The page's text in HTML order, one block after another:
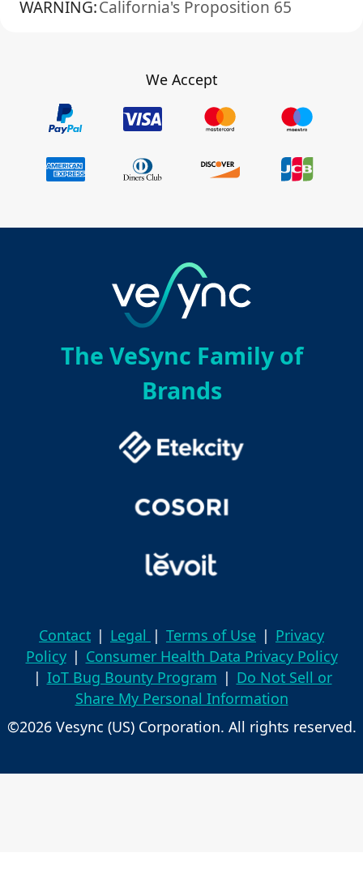
WARNING:California's Proposition 65
We Accept
The VeSync Family of
Brands
Contact | Legal | Terms of Use | Privacy
Policy | Consumer Health Data Privacy Policy
| IoT Bug Bounty Program | Do Not Sell or
Share My Personal Information
©2026 Vesync (US) Corporation. All rights reserved.